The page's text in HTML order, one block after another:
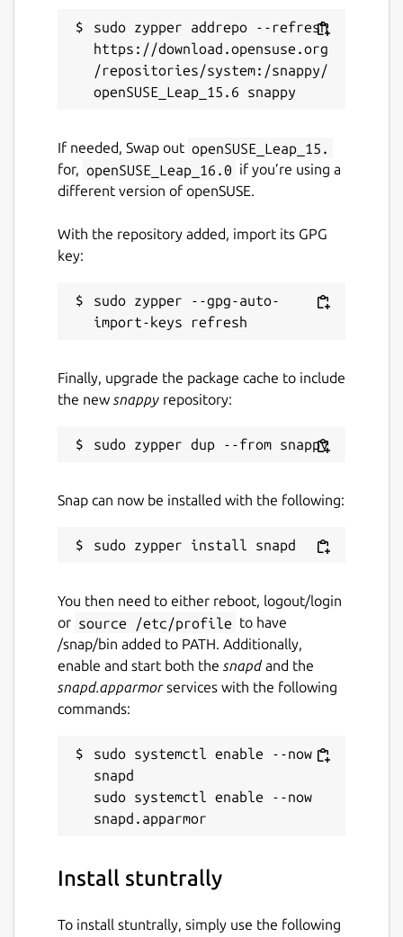
github.com/stuntrally/stuntrally
Report a Snap Store violation
sudo zypper addrepo --refresh
https://download.opensuse.org
/repositories/system:/snappy/
If needed, Swap out openSUSE_Leap_15.
for, openSUSE_Leap_16.0 if you’re using a
different version of openSUSE.
With the repository added, import its GPG
key:
sudo zypper --gpg-auto-
Finally, upgrade the package cache to include
the new snappy repository:
Snap can now be installed with the following:
You then need to either reboot, logout/login
or source /etc/profile to have
/snap/bin added to PATH. Additionally,
enable and start both the snapdand the
snapd.apparmorservices with the following
commands:
sudo systemctl enable --now
snapd
sudo systemctl enable --now
Install stuntrally
To install stuntrally, simply use the following